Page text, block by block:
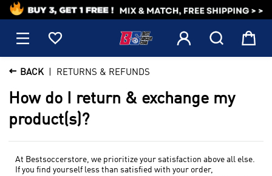
1
    
 BACK RETURNS & REFUNDS
How do I return & exchange my
product(s)?
At Bestsoccerstore, we prioritize your satisfaction above all else.
If you find yourself less than satisfied with your order,